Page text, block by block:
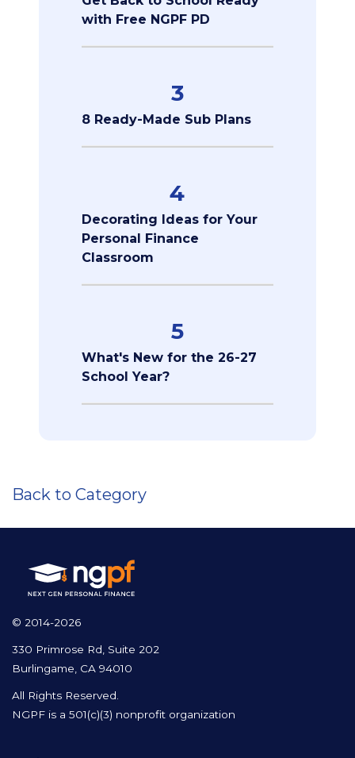
with Free NGPF PD
3
8 Ready-Made Sub Plans
4
Decorating Ideas for Your
Personal Finance
Classroom
5
What's New for the 26-27
School Year?
Back to Category
© 2014-2026
330 Primrose Rd, Suite 202
Burlingame, CA 94010
All Rights Reserved.
NGPF is a 501(c)(3) nonprofit organization